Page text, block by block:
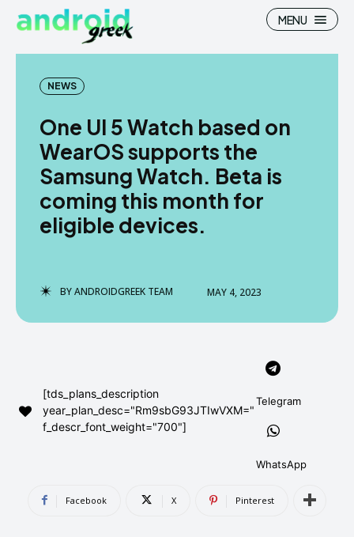
Search
How To
News
Google Camera
ABOUT US
DISCLAIMER
Search
How To
News
Google Camera
ABOUT US
DISCLAIMER
MENU
NEWS
One UI 5 Watch based on
WearOS supports the
Samsung Watch. Beta is
coming this month for
eligible devices.
BYANDROIDGREEK TEAM MAY 4, 2023
[tds_plans_description
year_plan_desc="Rm9sbG93JTIwVXM="
f_descr_font_weight="700"]
Telegram
WhatsApp
Facebook X Pinterest